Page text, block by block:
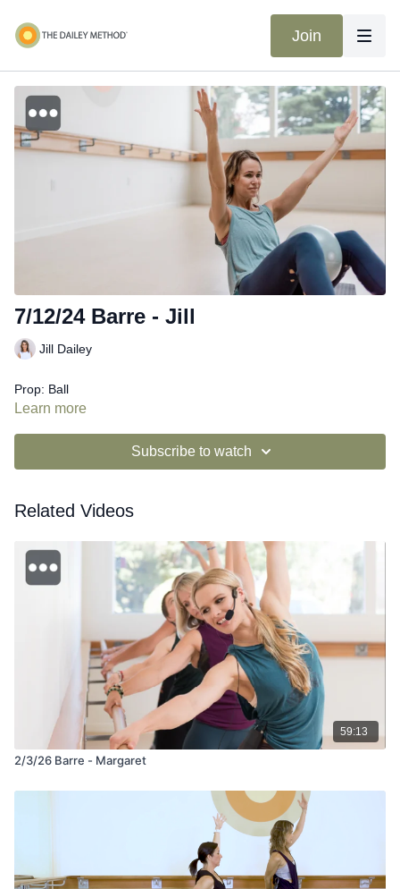
Join
7/12/24 Barre - Jill
Jill Dailey
Prop: Ball
Learn more
Subscribe to watch
Related Videos
59:13
2/3/26 Barre - Margaret